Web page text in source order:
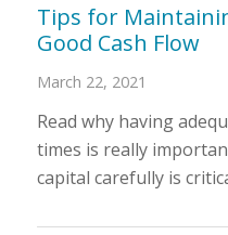
Tips for
Good Cash Flow
March 22, 2021
Read why having
times is really
capital carefully is